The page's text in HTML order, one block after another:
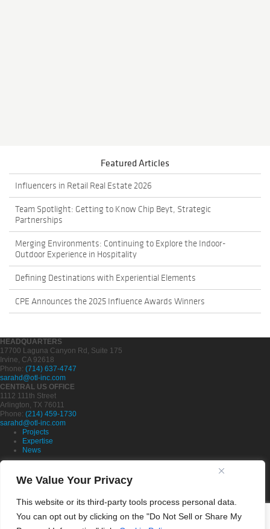
We Value Your Privacy
This website or its third-party tools process personal data.
You can opt out by clicking on the "Do Not Sell or Share My
Featured Articles
Influencers in Retail Real Estate 2026
Team Spotlight: Getting to Know Chip Beyt, Strategic
Partnerships
Merging Environments: Continuing to Explore the Indoor-
Outdoor Experience in Hospitality
Defining Destinations with Experiential Elements
CPE Announces the 2025 Influence Awards Winners
HEADQUARTERS
17700 Laguna Canyon Rd, Suite 175
Irvine, CA 92618
Phone: (714) 637-4747
sarahd@otl-inc.com
CENTRAL US OFFICE
1112 111th Street
Arlington, TX 76011
Phone: (214) 459-1730
sarahd@otl-inc.com
Projects
Expertise
News
Company
Careers
Contact Us
Privacy Policy
Cookie Policy